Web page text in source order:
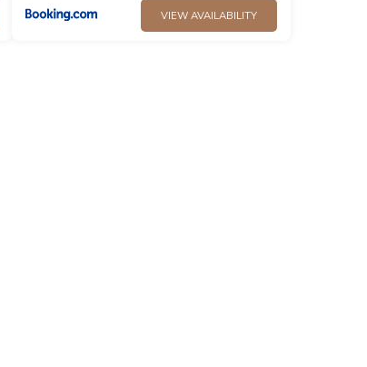
VIEW AVAILABILITY